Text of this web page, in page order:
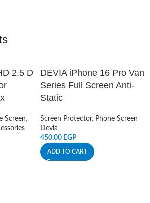
2.5 D
Screen,
DEVIA iPhone 16 Pro Van
Series Full Screen Anti-
Static
Screen Protector, Phone Screen
Devia
450,00 EGP
ADD TO CART